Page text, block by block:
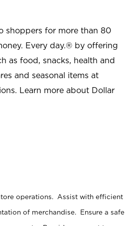
shoppers for more than 80
Every day.® by offering
as food, snacks, health and
and seasonal items at
Learn more about Dollar
operations. Assist with efficient
of merchandise. Ensure a safe